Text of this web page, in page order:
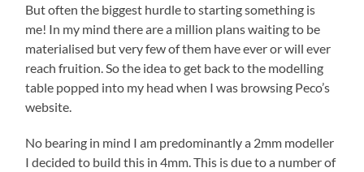
But often the biggest hurdle to starting something is
me! In my mind there are a million plans waiting to be
materialised but very few of them have ever or will ever
reach fruition. So the idea to get back to the modelling
table popped into my head when I was browsing Peco’s
website.
No bearing in mind I am predominantly a 2mm modeller
I decided to build this in 4mm. This is due to a number of